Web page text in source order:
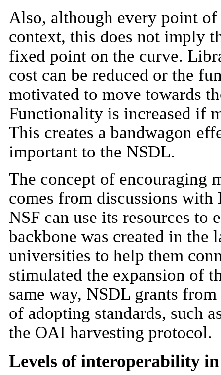
Also, although every point
context, this does not imply
fixed point on the curve.
cost can be reduced or the
motivated to move towards
Functionality is increased if
This creates a bandwagon
important to the NSDL.
The concept of encouraging
comes from discussions with
NSF can use its resources to
backbone was created in the
universities to help them
stimulated the expansion of
same way, NSDL grants
of adopting standards, such
the OAI harvesting protocol.
Levels of interoperability